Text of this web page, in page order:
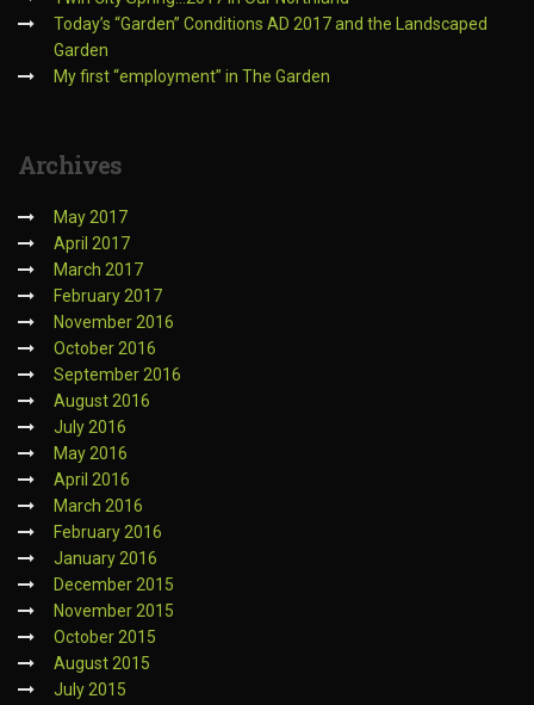
Today’s “Garden” Conditions AD 2017 and the Landscaped
Garden
My first “employment” in The Garden
Archives
May 2017
April 2017
March 2017
February 2017
November 2016
October 2016
September 2016
August 2016
July 2016
May 2016
April 2016
March 2016
February 2016
January 2016
December 2015
November 2015
October 2015
August 2015
July 2015